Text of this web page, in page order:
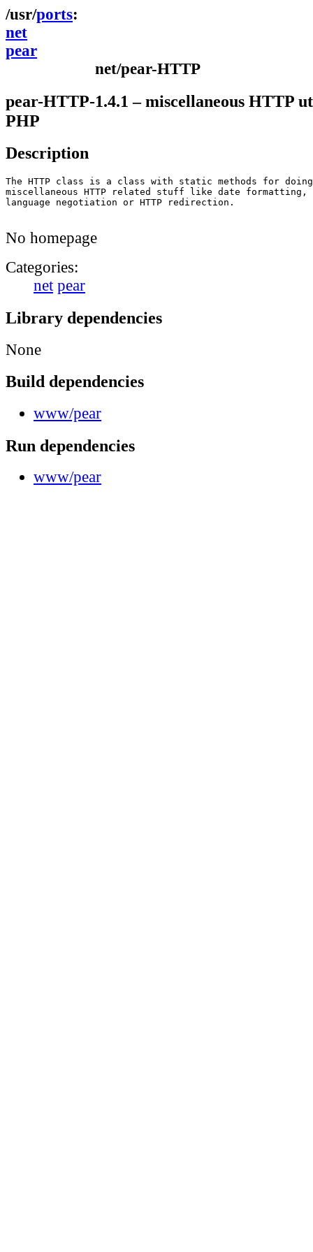
ports
net
pear
net/pear-HTTP
pear-HTTP-1.4.1 – miscellaneous HTTP
PHP
Description
The HTTP class is a class with static methods for doing
miscellaneous HTTP related stuff like date formatting,
language negotiation or HTTP redirection.
No homepage
Categories:
net pear
Library dependencies
None
Build dependencies
www/pear
Run dependencies
www/pear